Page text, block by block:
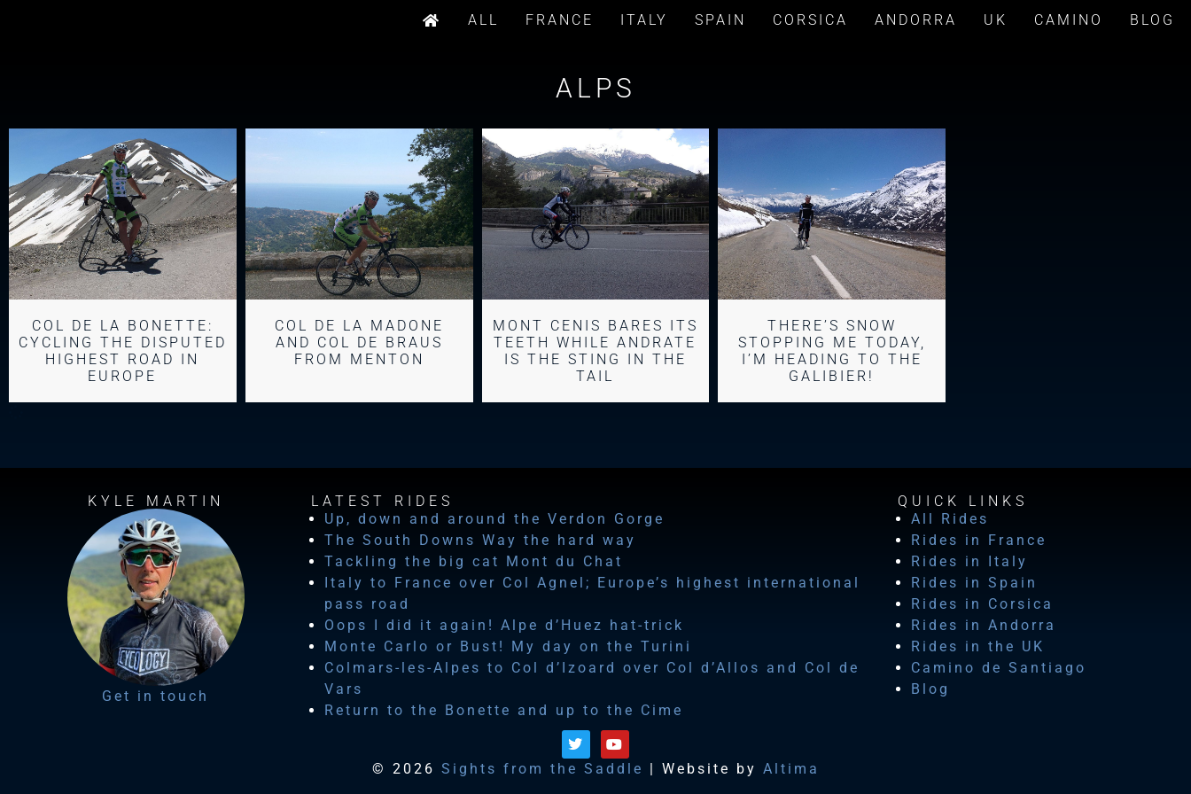
ALL FRANCE ITALY SPAIN CORSICA ANDORRA UK CAMINO BLOG
ALPS
COL DE LA BONETTE:
CYCLING THE DISPUTED
HIGHEST ROAD IN
EUROPE
COL DE LA MADONE
AND COL DE BRAUS
FROM MENTON
MONT CENIS BARES ITS
TEETH WHILE ANDRATE
IS THE STING IN THE
TAIL
THERE’S SNOW
STOPPING ME TODAY,
I’M HEADING TO THE
GALIBIER!
KYLE MARTIN
Get in touch
LATEST RIDES
Up, down and around the Verdon Gorge
The South Downs Way the hard way
Tackling the big cat Mont du Chat
Italy to France over Col Agnel; Europe’s highest international
pass road
Oops I did it again! Alpe d’Huez hat-trick
Monte Carlo or Bust! My day on the Turini
Colmars-les-Alpes to Col d’Izoard over Col d’Allos and Col de
Vars
Return to the Bonette and up to the Cime
QUICK LINKS
All Rides
Rides in France
Rides in Italy
Rides in Spain
Rides in Corsica
Rides in Andorra
Rides in the UK
Camino de Santiago
Blog
© 2026 Sights from the Saddle | Website by Altima